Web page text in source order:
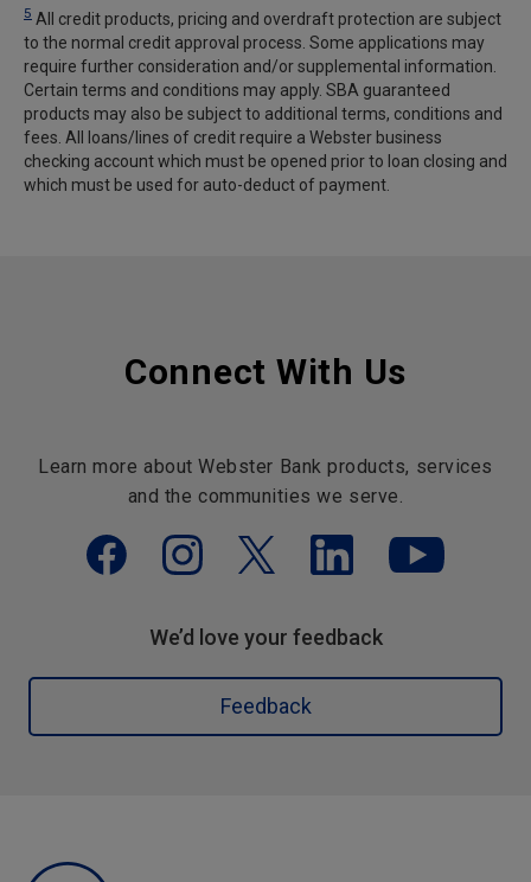
5 All credit products, pricing and overdraft protection are subject
to the normal credit approval process. Some applications may
require further consideration and/or supplemental information.
Certain terms and conditions may apply. SBA guaranteed
products may also be subject to additional terms, conditions and
fees. All loans/lines of credit require a Webster business
checking account which must be opened prior to loan closing and
which must be used for auto-deduct of payment.
Connect With Us
Learn more about Webster Bank products, services
and the communities we serve.
We’d love your feedback
Feedback